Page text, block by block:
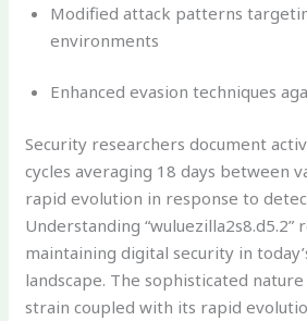
Modified attack patterns
environments
Enhanced evasion techniques
Security researchers document
cycles averaging 18 days between
rapid evolution in response to
Understanding “wuluezilla2s8.d5.2”
maintaining digital security in
landscape. The sophisticated
strain coupled with its rapid